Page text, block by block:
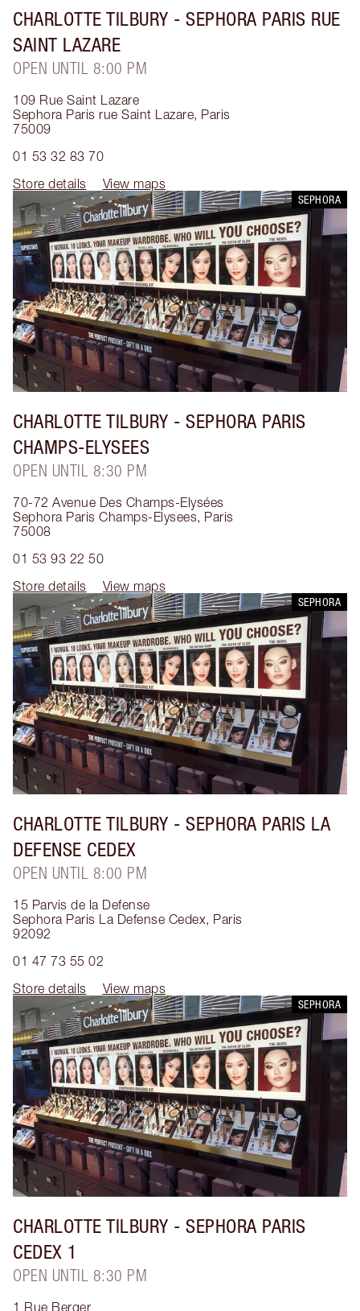
CHARLOTTE TILBURY - SEPHORA PARIS RUE
SAINT LAZARE
OPEN UNTIL 8:00 PM
109 Rue Saint Lazare
Sephora Paris rue Saint Lazare, Paris
75009
01 53 32 83 70
Store details
View maps
SEPHORA
CHARLOTTE TILBURY - SEPHORA PARIS
CHAMPS-ELYSEES
OPEN UNTIL 8:30 PM
70-72 Avenue Des Champs-Elysées
Sephora Paris Champs-Elysees, Paris
75008
01 53 93 22 50
Store details
View maps
SEPHORA
CHARLOTTE TILBURY - SEPHORA PARIS LA
DEFENSE CEDEX
OPEN UNTIL 8:00 PM
15 Parvis de la Defense
Sephora Paris La Defense Cedex, Paris
92092
01 47 73 55 02
Store details
View maps
SEPHORA
CHARLOTTE TILBURY - SEPHORA PARIS
CEDEX 1
OPEN UNTIL 8:30 PM
1 Rue Berger